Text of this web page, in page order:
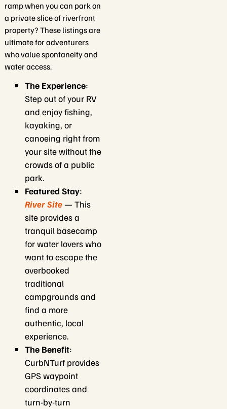
ramp when you can park on
a private slice of riverfront
property? These listings are
ultimate for adventurers
who value spontaneity and
water access.
The Experience:
Step out of your RV
and enjoy fishing,
kayaking, or
canoeing right from
your site without the
crowds of a public
park.
Featured Stay:
River Site— This
site provides a
tranquil basecamp
for water lovers who
want to escape the
overbooked
traditional
campgrounds and
find a more
authentic, local
experience.
The Benefit:
CurbNTurf provides
GPS waypoint
coordinates and
turn-by-turn